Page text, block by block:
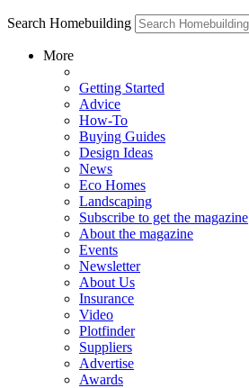
Search Homebuilding
More
Getting Started
Advice
How-To
Buying Guides
Design Ideas
News
Eco Homes
Landscaping
Subscribe to get the magazine
About the magazine
Events
Newsletter
About Us
Insurance
Video
Plotfinder
Suppliers
Advertise
Awards